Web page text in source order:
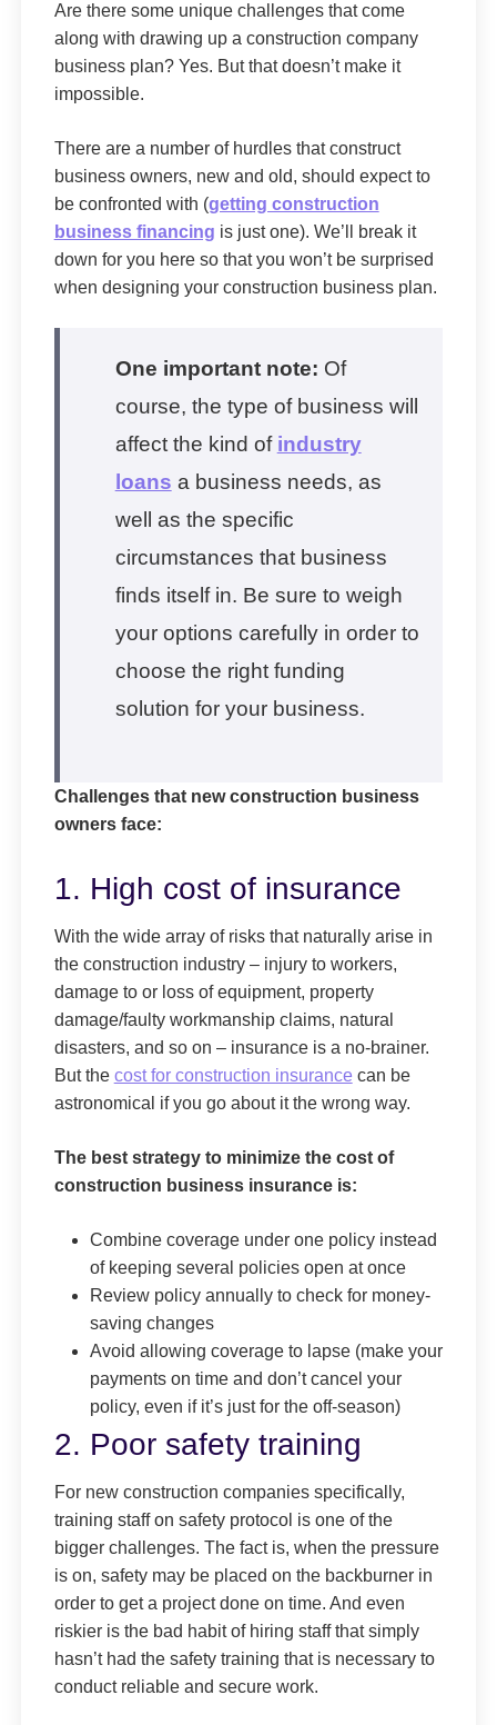
Are there some unique challenges that come
along with drawing up a construction company
business plan? Yes. But that doesn’t make it
impossible.
There are a number of hurdles that construct
business owners, new and old, should expect to
be confronted with (getting construction
business financing is just one). We’ll break it
down for you here so that you won’t be surprised
when designing your construction business plan.
One important note: Of
course, the type of business will
affect the kind of industry
loans a business needs, as
well as the specific
circumstances that business
finds itself in. Be sure to weigh
your options carefully in order to
choose the right funding
solution for your business.
Challenges that new construction business
owners face:
1. High cost of insurance
With the wide array of risks that naturally arise in
the construction industry – injury to workers,
damage to or loss of equipment, property
damage/faulty workmanship claims, natural
disasters, and so on – insurance is a no-brainer.
But the cost for construction insurance can be
astronomical if you go about it the wrong way.
The best strategy to minimize the cost of
construction business insurance is:
Combine coverage under one policy instead
of keeping several policies open at once
Review policy annually to check for money-
saving changes
Avoid allowing coverage to lapse (make your
payments on time and don’t cancel your
policy, even if it’s just for the off-season)
2. Poor safety training
For new construction companies specifically,
training staff on safety protocol is one of the
bigger challenges. The fact is, when the pressure
is on, safety may be placed on the backburner in
order to get a project done on time. And even
riskier is the bad habit of hiring staff that simply
hasn’t had the safety training that is necessary to
conduct reliable and secure work.